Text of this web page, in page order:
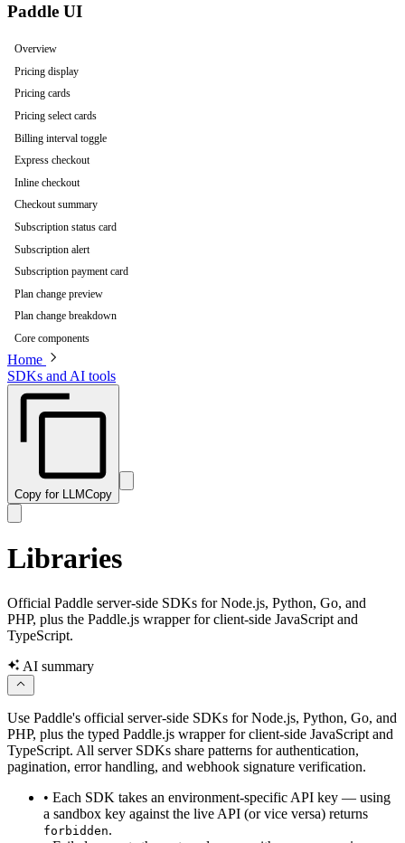
Paddle UI
Overview
Pricing display
Pricing cards
Pricing select cards
Billing interval toggle
Express checkout
Inline checkout
Checkout summary
Subscription status card
Subscription alert
Subscription payment card
Plan change preview
Plan change breakdown
Core components
Home
SDKs and AI tools
Copy for LLMCopy
Libraries
Official Paddle server-side SDKs for Node.js, Python, Go, and
PHP, plus the Paddle.js wrapper for client-side JavaScript and
TypeScript.
AI summary
Use Paddle's official server-side SDKs for Node.js, Python, Go, and
PHP, plus the typed Paddle.js wrapper for client-side JavaScript and
TypeScript. All server SDKs share patterns for authentication,
pagination, error handling, and webhook signature verification.
• Each SDK takes an environment-specific API key — using
a sandbox key against the live API (or vice versa) returns
forbidden.